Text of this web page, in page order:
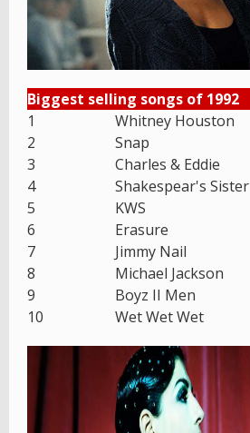
Biggest selling songs of 1992
1
Whitney Houston
2
Snap
3
Charles & Eddie
4
Shakespear's Sister
5
KWS
6
Erasure
7
Jimmy Nail
8
Michael Jackson
9
Boyz II Men
10
Wet Wet Wet